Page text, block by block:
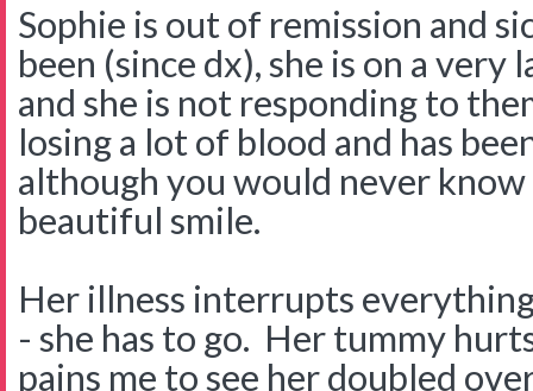
Sophie is out of remission and
been (since dx), she is on a very
and she is not responding to
losing a lot of blood and has
although you would never
beautiful smile.
Her illness interrupts
- she has to go. Her tummy
pains me to see her doubled